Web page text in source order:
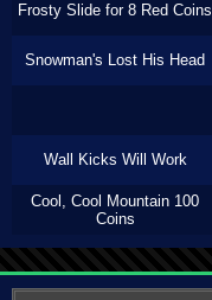
Frosty Slide for 8 Red Coins
Snowman's Lost His Head
Wall Kicks Will Work
Cool, Cool Mountain 100
Coins